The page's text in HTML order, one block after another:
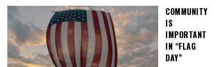
COMMUNITY
IS
IMPORTANT
IN “FLAG
DAY”